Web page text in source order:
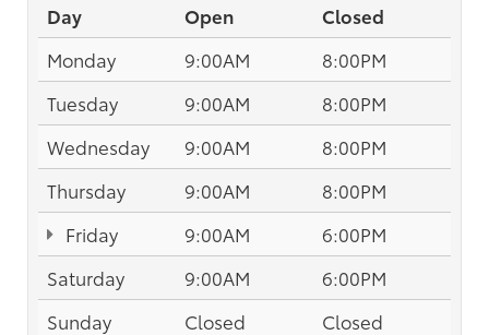
Day
Open
Closed
Monday
9:00AM
8:00PM
Tuesday
9:00AM
8:00PM
Wednesday
9:00AM
8:00PM
Thursday
9:00AM
8:00PM
Friday
9:00AM
6:00PM
Saturday
9:00AM
6:00PM
Sunday
Closed Closed